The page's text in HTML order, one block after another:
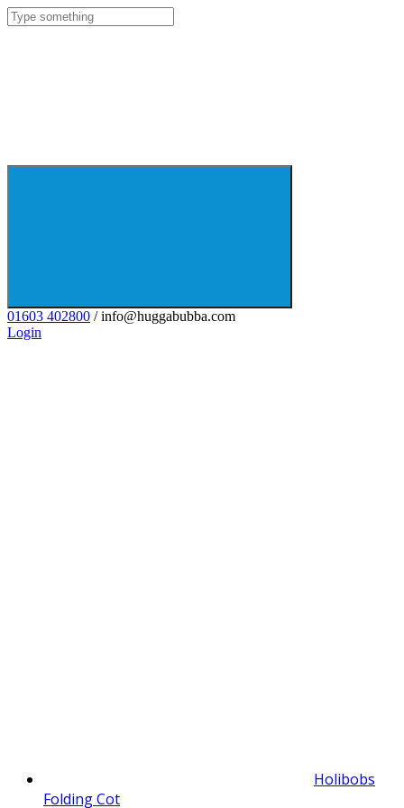
01603 402800 / info@huggabubba.com
Login
Holibobs
Folding Cot